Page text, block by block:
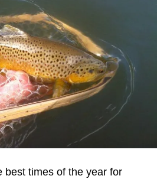
best times of the year for